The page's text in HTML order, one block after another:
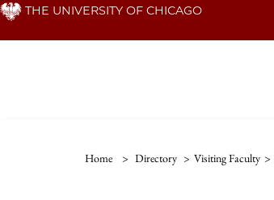
Skip THE UNIVERSITY OF CHICAGO
Home > Directory > Visiting Faculty >